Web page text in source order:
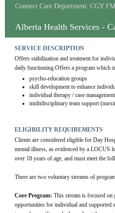
Connect Care Department: CGY
Alberta Health Services -
SERVICE DESCRIPTION
Offers stabilization and treatment for
daily functioning.Offers a program which
psycho-education groups
skill development to enhance
individual therapy / case management
multidisciplinary team support
ELIGIBILITY REQUIREMENTS
Clients are considered eligible for Day
mental illness, as evidenced by a LOCUS
over 18 years of age, and must meet the
There are two voluntary streams of
Core Program: This stream is focused
opportunities for individual and supported